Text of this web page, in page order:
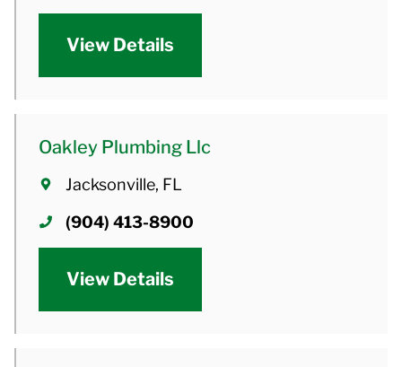
View Details
Oakley Plumbing Llc
Jacksonville, FL
(904) 413-8900
View Details